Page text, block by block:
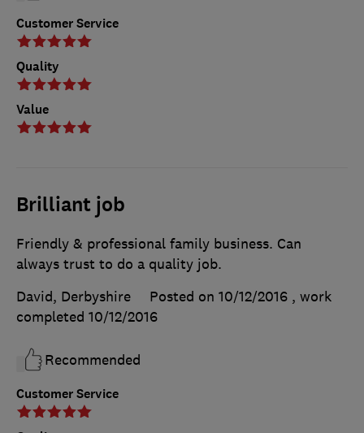
Customer Service
Quality
Value
Brilliant job
Customer Service
Friendly & professional family business. Can
always trust to do a quality job.
David, Derbyshire
Posted on 10/12/2016 , work
completed 10/12/2016
Recommended